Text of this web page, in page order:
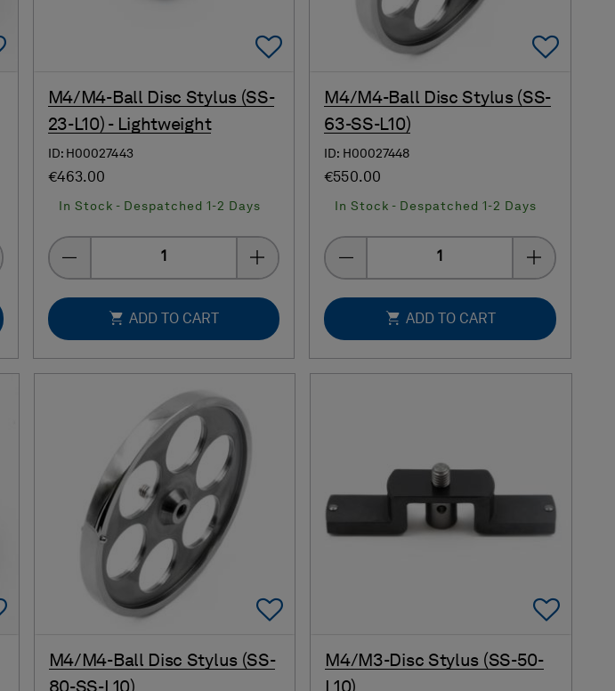
Add To Favorites Add To Favorites
M4/M4-Ball Disc Stylus (SS-
23-L10) - Lightweight
ID: H00027443
€463.00
In Stock - Despatched 1-2 Days
ADD TO CART
Add
M4/M4-Ball Disc Stylus (SS-
63-SS-L10)
ID: H00027448
€550.00
In Stock - Despatched 1-2 Days
ADD TO CART
Add To Favorites Add To Favorites
M4/M4-Ball Disc Stylus (SS-
Add
M4/M3-Disc Stylus (SS-50-